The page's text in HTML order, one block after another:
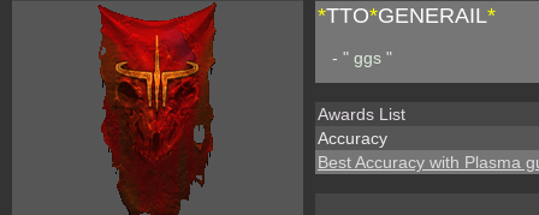
*TTO*GENERAIL*
- " ggs "
Awards List
Accuracy
Best Accuracy with Plasma